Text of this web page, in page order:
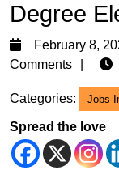
Degree
February 8,
Comments
Categories: Jobs
Spread the love